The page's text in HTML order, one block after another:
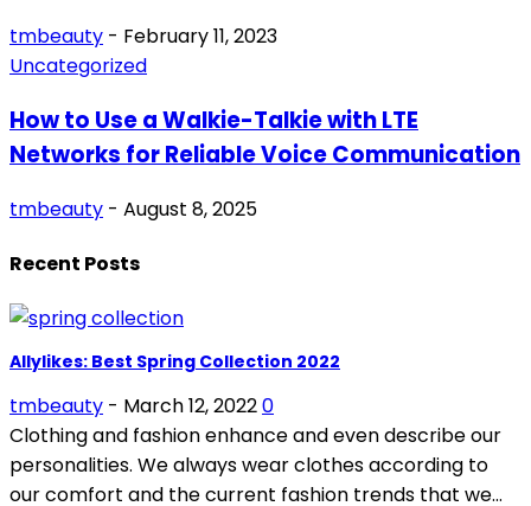
tmbeauty - February 11, 2023
Uncategorized
How to Use a Walkie-Talkie with LTE
Networks for Reliable Voice Communication
tmbeauty - August 8, 2025
Recent Posts
Allylikes: Best Spring Collection 2022
tmbeauty - March 12, 20220
Clothing and fashion enhance and even describe our
personalities. We always wear clothes according to
our comfort and the current fashion trends that we...